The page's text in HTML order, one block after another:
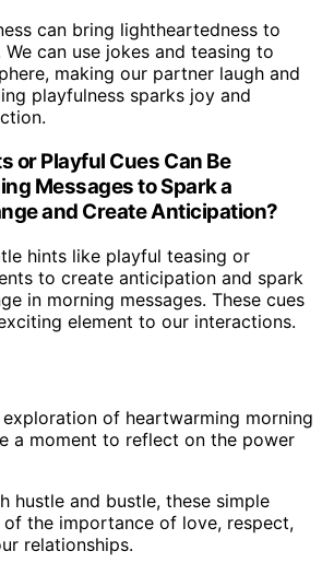
can bring lightheartedness to
We can use jokes and teasing to
making our partner laugh and
playfulness sparks joy and
or Playful Cues Can Be
Messages to Spark a
and Create Anticipation?
hints like playful teasing or
to create anticipation and spark
in morning messages. These cues
element to our interactions.
of heartwarming morning
a moment to reflect on the power
hustle and bustle, these simple
of the importance of love, respect,
relationships.